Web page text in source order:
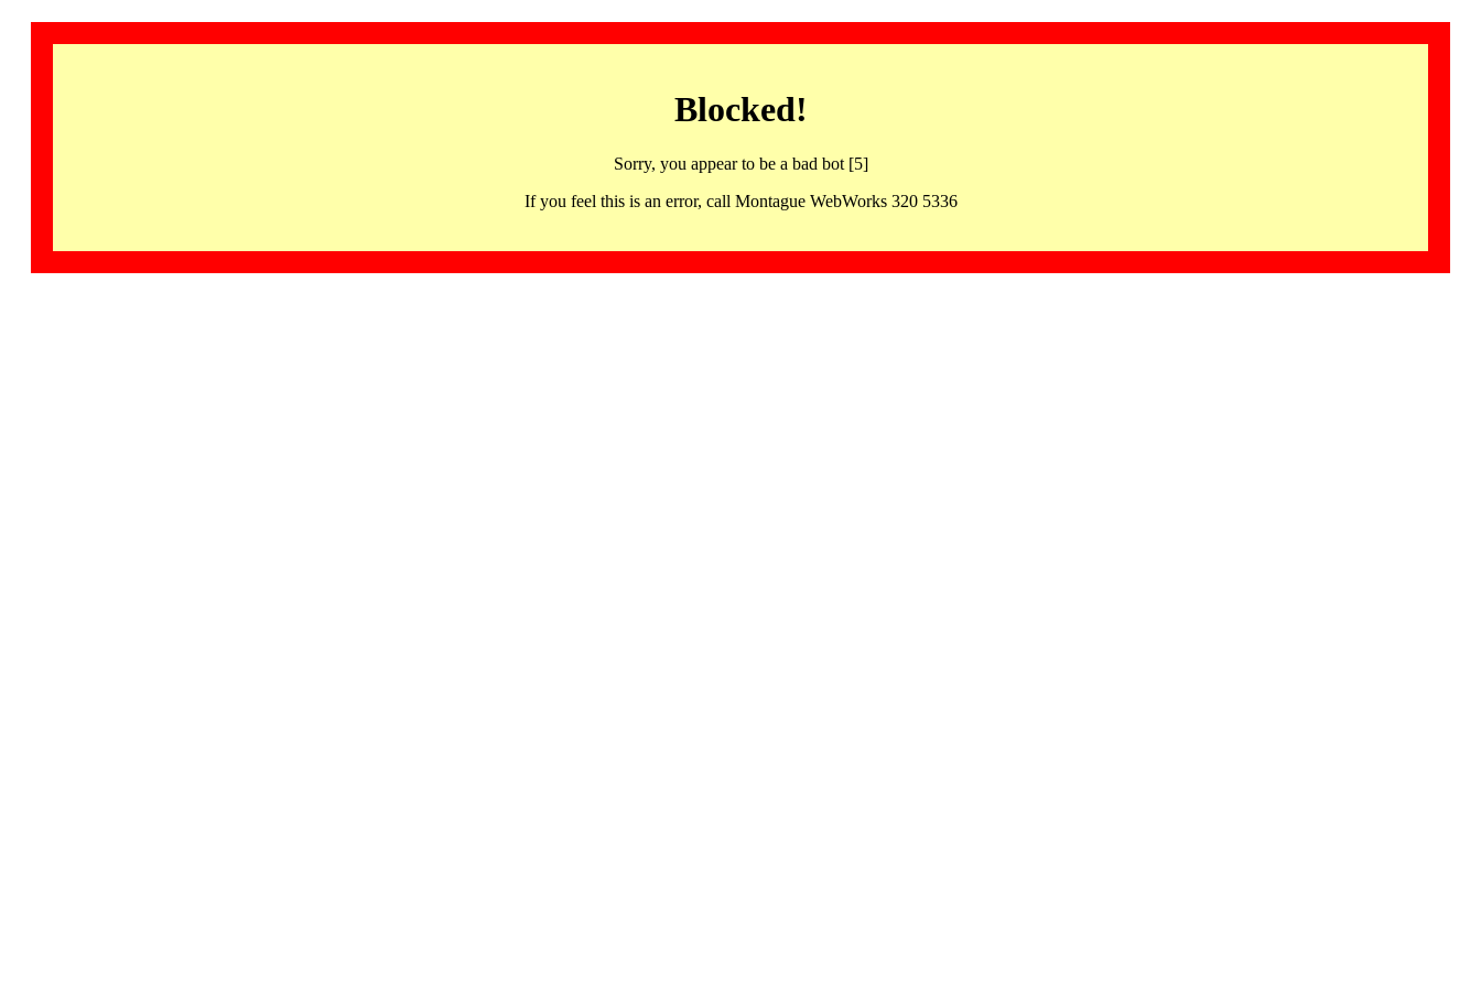
Blocked!
Sorry, you appear to be a bad bot [5]
If you feel this is an error, call Montague WebWorks 320 5336